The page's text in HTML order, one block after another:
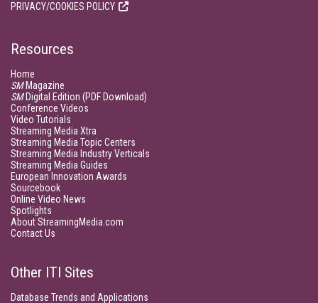
PRIVACY/COOKIES POLICY
Resources
Home
SMMagazine
SMDigital Edition (PDF Download)
Conference Videos
Video Tutorials
Streaming Media Xtra
Streaming Media Topic Centers
Streaming Media Industry Verticals
Streaming Media Guides
European Innovation Awards
Sourcebook
Online Video News
Spotlights
About StreamingMedia.com
Contact Us
Other ITI Sites
Database Trends and Applications